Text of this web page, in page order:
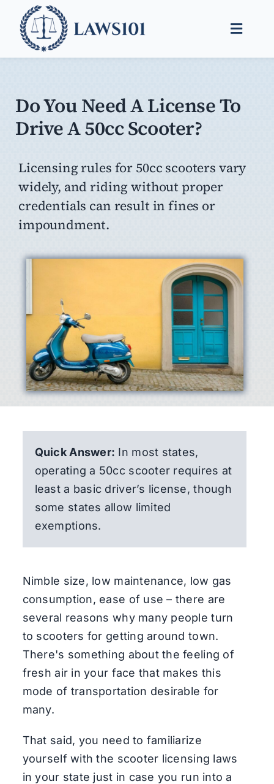
content
Toggle
Find a Lawyer
Do You Need A License To
Drive A 50cc Scooter?
Licensing rules for 50cc scooters vary
widely, and riding without proper
credentials can result in fines or
impoundment.
Quick Answer: In most states,
operating a 50cc scooter requires at
least a basic driver’s license, though
some states allow limited
exemptions.
Nimble size, low maintenance, low gas
consumption, ease of use – there are
several reasons why many people turn
to scooters for getting around town.
There's something about the feeling of
fresh air in your face that makes this
mode of transportation desirable for
many.
That said, you need to familiarize
yourself with the scooter licensing laws
in your state just in case you run into a